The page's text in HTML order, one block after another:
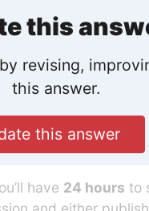
this
revising,
this answer.
this answer
have 24 hours to